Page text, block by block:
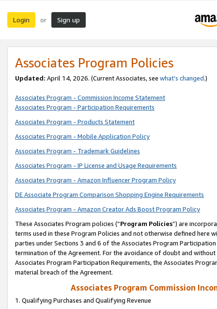
Login or Sign up
Associates Program Policies
Updated: April 14, 2026. (Current Associates, see what’s changed.)
Associates Program - Commission Income Statement
Associates Program - Participation Requirements
Associates Program - Products Statement
Associates Program - Mobile Application Policy
Associates Program - Trademark Guidelines
Associates Program - IP License and Usage Requirements
Associates Program - Amazon Influencer Program Policy
DE Associate Program Comparison Shopping Engine Requirements
Associates Program - Amazon Creator Ads Boost Program Policy
These Associates Program policies (“Program Policies”) are
terms used in these Program Policies and not otherwise defined
parties under Sections 3 and 6 of the Associates Program
termination of the Agreement. For the avoidance of doubt and
Associates Program Participation Requirements, the Associates
material breach of the Agreement.
Associates Program Commission
1. Qualifying Purchases and Qualifying Revenue